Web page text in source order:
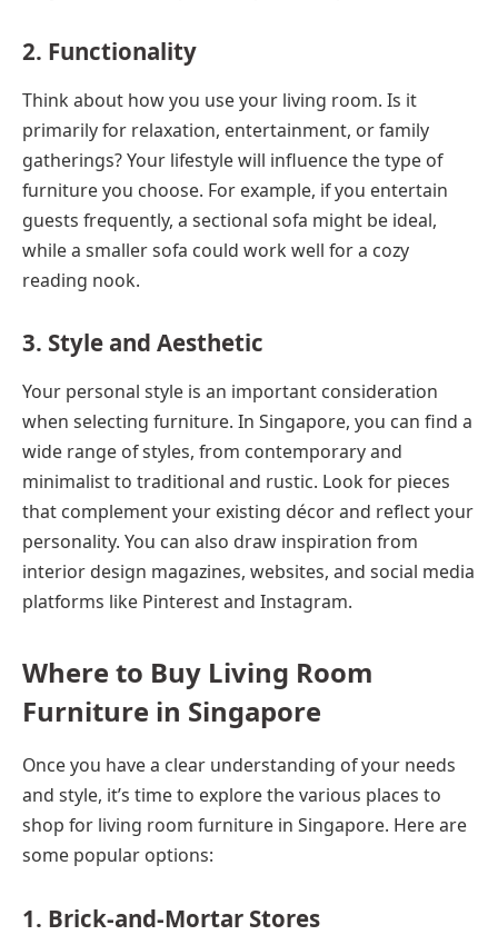
2. Functionality
Think about how you use your living room. Is it
primarily for relaxation, entertainment, or family
gatherings? Your lifestyle will influence the type of
furniture you choose. For example, if you entertain
guests frequently, a sectional sofa might be ideal,
while a smaller sofa could work well for a cozy
reading nook.
3. Style and Aesthetic
Your personal style is an important consideration
when selecting furniture. In Singapore, you can find a
wide range of styles, from contemporary and
minimalist to traditional and rustic. Look for pieces
that complement your existing décor and reflect your
personality. You can also draw inspiration from
interior design magazines, websites, and social media
platforms like Pinterest and Instagram.
Where to Buy Living Room
Furniture in Singapore
Once you have a clear understanding of your needs
and style, it’s time to explore the various places to
shop for living room furniture in Singapore. Here are
some popular options:
1. Brick-and-Mortar Stores